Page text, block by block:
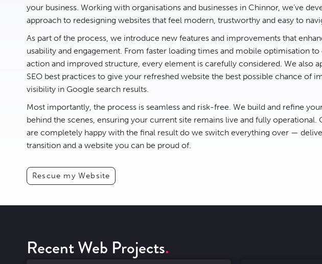
your business. Working with organisations and businesses in Chinnor, we’ve
approach to redesigning websites that feel modern, trustworthy and easy to
As part of the process, we introduce new features and improvements that
usability and engagement. From faster loading times and mobile optimisation
action and improved structure, every element is carefully considered. We also
SEO best practices to give your refreshed website the best possible chance of
visibility in Google search results.
Most importantly, the process is seamless and risk-free. We build and refine
behind the scenes, ensuring your current site remains live and fully operational.
are completely happy with the final result do we switch everything over —
transition and a website you can be proud of.
Rescue my Website
Recent Web Projects